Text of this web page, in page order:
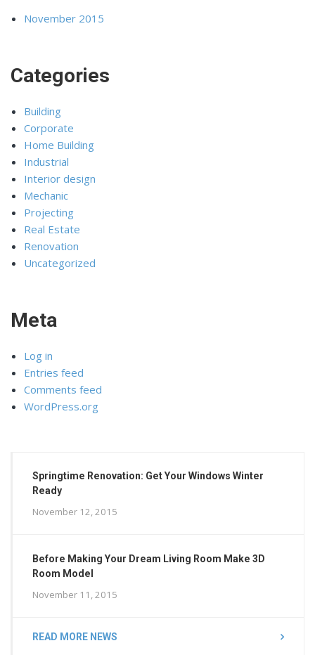
November 2015
Categories
Building
Corporate
Home Building
Industrial
Interior design
Mechanic
Projecting
Real Estate
Renovation
Uncategorized
Meta
Log in
Entries feed
Comments feed
WordPress.org
Springtime Renovation: Get Your Windows Winter
Ready
November 12, 2015
Before Making Your Dream Living Room Make 3D
Room Model
November 11, 2015
READ MORE NEWS